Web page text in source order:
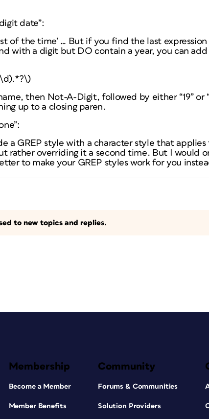
date”:
of the time’ … But if you find the last
with a digit but DO contain a year, you can add
then Not-A-Digit, followed by either “19” or
up to a closing paren.
a GREP style with a character style that
rather overriding it a second time. But I would
to make your GREP styles work for you
to new topics and replies.
Membership
Become a Member
Member Benefits
Community
Forums & Communities
Solution Providers